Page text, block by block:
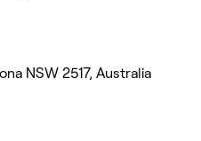
NSW 2517, Australia